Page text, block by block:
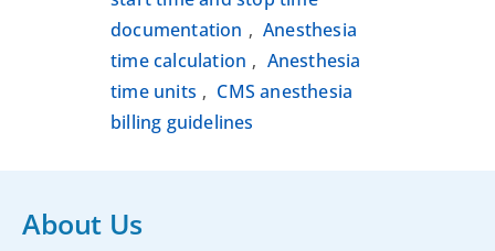
documentation , Anesthesia
time calculation , Anesthesia
time units , CMS anesthesia
billing guidelines
About Us